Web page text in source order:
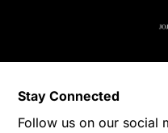
Stay Connected
Follow us on our social